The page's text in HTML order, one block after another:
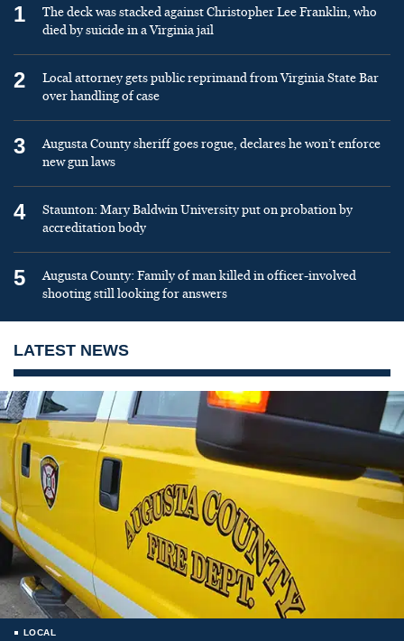
1
The deck was stacked against Christopher Lee Franklin, who
died by suicide in a Virginia jail
2
Local attorney gets public reprimand from Virginia State Bar
over handling of case
3
Augusta County sheriff goes rogue, declares he won’t enforce
new gun laws
4
Staunton: Mary Baldwin University put on probation by
accreditation body
5
Augusta County: Family of man killed in officer-involved
shooting still looking for answers
LATEST NEWS
LOCAL